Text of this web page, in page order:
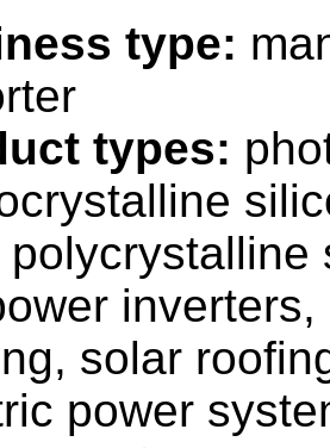
type:
types:
polycrystalline
solar
power